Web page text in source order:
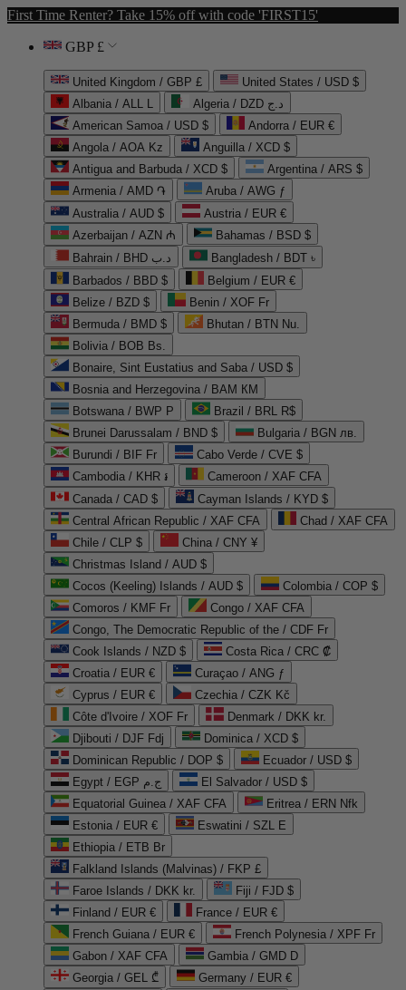
First Time Renter? Take 15% off with code 'FIRST15'
GBP £
United Kingdom / GBP £
United States / USD $
Albania / ALL L
Algeria / DZD د.ج
American Samoa / USD $
Andorra / EUR €
Angola / AOA Kz
Anguilla / XCD $
Antigua and Barbuda / XCD $
Argentina / ARS $
Armenia / AMD ֏
Aruba / AWG ƒ
Australia / AUD $
Austria / EUR €
Azerbaijan / AZN ₼
Bahamas / BSD $
Bahrain / BHD د.ب
Bangladesh / BDT ৳
Barbados / BBD $
Belgium / EUR €
Belize / BZD $
Benin / XOF Fr
Bermuda / BMD $
Bhutan / BTN Nu.
Bolivia / BOB Bs.
Bonaire, Sint Eustatius and Saba / USD $
Bosnia and Herzegovina / BAM КМ
Botswana / BWP P
Brazil / BRL R$
Brunei Darussalam / BND $
Bulgaria / BGN лв.
Burundi / BIF Fr
Cabo Verde / CVE $
Cambodia / KHR ៛
Cameroon / XAF CFA
Canada / CAD $
Cayman Islands / KYD $
Central African Republic / XAF CFA
Chad / XAF CFA
Chile / CLP $
China / CNY ¥
Christmas Island / AUD $
Cocos (Keeling) Islands / AUD $
Colombia / COP $
Comoros / KMF Fr
Congo / XAF CFA
Congo, The Democratic Republic of the / CDF Fr
Cook Islands / NZD $
Costa Rica / CRC ₡
Croatia / EUR €
Curaçao / ANG ƒ
Cyprus / EUR €
Czechia / CZK Kč
Côte d'Ivoire / XOF Fr
Denmark / DKK kr.
Djibouti / DJF Fdj
Dominica / XCD $
Dominican Republic / DOP $
Ecuador / USD $
Egypt / EGP ج.م
El Salvador / USD $
Equatorial Guinea / XAF CFA
Eritrea / ERN Nfk
Estonia / EUR €
Eswatini / SZL E
Ethiopia / ETB Br
Falkland Islands (Malvinas) / FKP £
Faroe Islands / DKK kr.
Fiji / FJD $
Finland / EUR €
France / EUR €
French Guiana / EUR €
French Polynesia / XPF Fr
Gabon / XAF CFA
Gambia / GMD D
Georgia / GEL ₾
Germany / EUR €